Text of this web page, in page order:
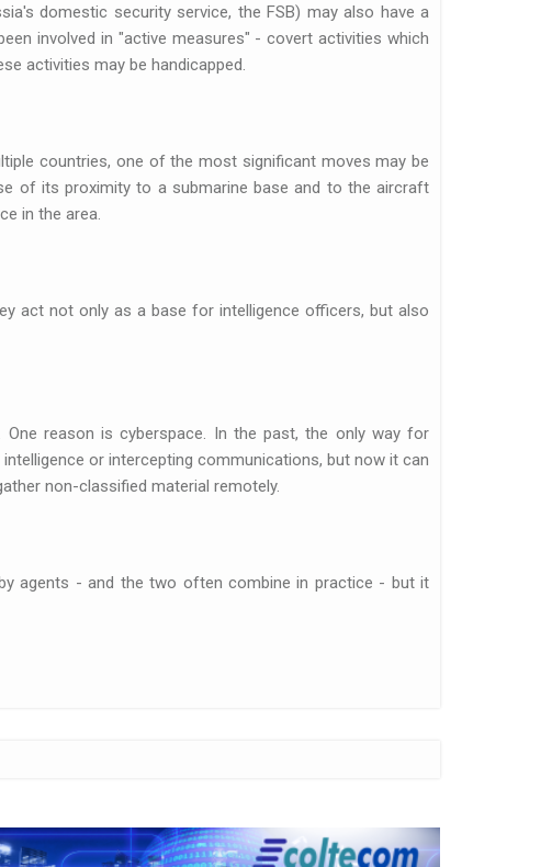
domestic security service, the FSB) may also have a
involved in "active measures" - covert activities which
activities may be handicapped.
countries, one of the most significant moves may be
of its proximity to a submarine base and to the aircraft
in the area.
act not only as a base for intelligence officers, but also
reason is cyberspace. In the past, the only way for
or intercepting communications, but now it can
non-classified material remotely.
agents - and the two often combine in practice - but it